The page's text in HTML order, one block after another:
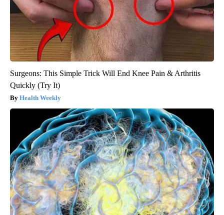
Surgeons: This Simple Trick Will End Knee Pain & Arthritis
Quickly (Try It)
Health Weekly